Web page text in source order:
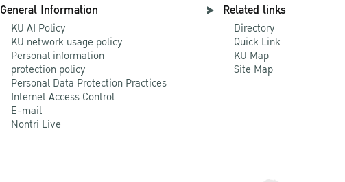
General Information
KU AI Policy
KU network usage policy
Personal information
protection policy
Personal Data Protection Practices
Internet Access Control
E-mail
Nontri Live
Related links
Directory
Quick Link
KU Map
Site Map